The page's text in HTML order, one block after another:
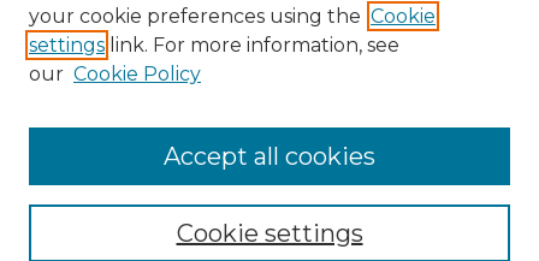
Enter search terms:
your cookie preferences using the Cookie
settings link. For more information, see
our Cookie Policy
Cookie settings
Accept all cookies